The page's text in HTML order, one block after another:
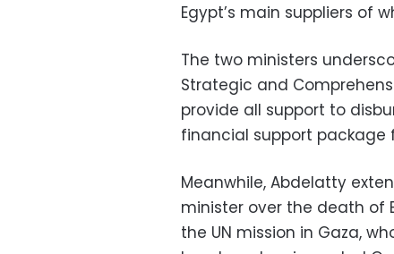
Egypt’s main suppliers of
The two ministers
Strategic and
provide all support to
financial support package
Meanwhile, Abdelatty
minister over the death of
the UN mission in Gaza,